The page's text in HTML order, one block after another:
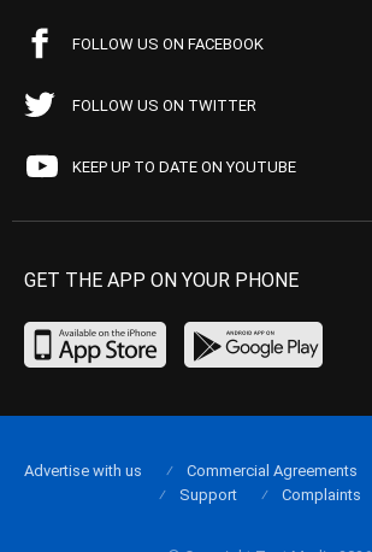
FOLLOW US ON FACEBOOK
FOLLOW US ON TWITTER
KEEP UP TO DATE ON YOUTUBE
GET THE APP ON YOUR PHONE
Advertise with us Commercial Agreements
Support
Complaints